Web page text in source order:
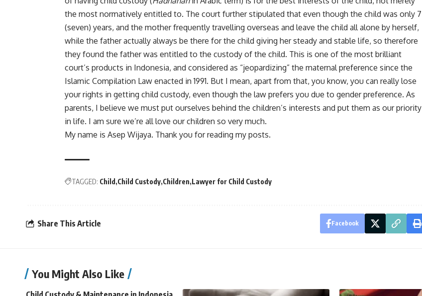
the most normatively entitled to. The court further stipulated that even though the child was only 7
(seven) years, and the mother frequently travelling overseas and leave the child all alone by herself,
while the father actually always be there for the child giving her steady and stable life, so therefore
they found the father was entitled to the custody of the child. This is one of the most brilliant
court’s products in Indonesia, and considered as “jeopardizing” the maternal preference since the
Islamic Compilation Law enacted in 1991. But I mean, apart from that, you know, you can really lose
your rights in getting child custody, even though the law prefers you due to gender preference. As
parents, I believe we must put ourselves behind the children’s interests and put them as our priority
in life. I am sure we’re all love our children so very much.
My name is Asep Wijaya. Thank you for reading my posts.
TAGGED: Child Child Custody Children Lawyer for Child Custody
Share This Article Facebook
You Might Also Like